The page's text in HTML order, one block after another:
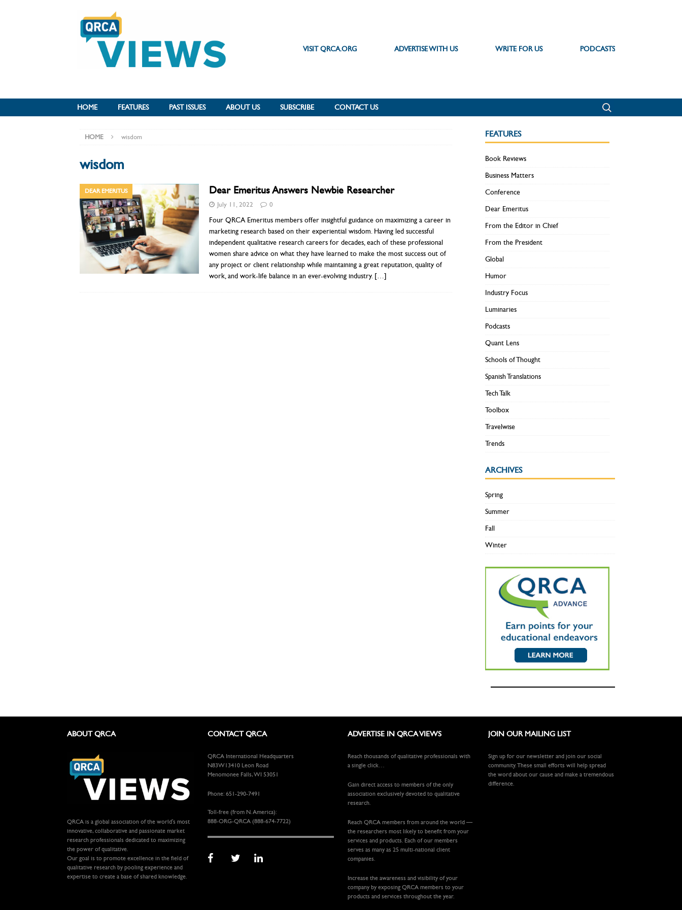
VISIT QRCA.ORG ADVERTISE WITH US WRITE FOR US PODCASTS
HOME FEATURES PAST ISSUES ABOUT US SUBSCRIBE CONTACT US
HOME wisdom
wisdom
DEAR EMERITUS Dear Emeritus Answers Newbie Researcher
July 11, 2022 0
Four QRCA Emeritus members offer insightful guidance on maximizing a career in
marketing research based on their experiential wisdom. Having led successful
independent qualitative research careers for decades, each of these professional
women share advice on what they have learned to make the most success out of
any project or client relationship while maintaining a great reputation, quality of
work, and work-life balance in an ever-evolving industry. […]
FEATURES
Book Reviews
Business Matters
Conference
Dear Emeritus
From the Editor in Chief
From the President
Global
Humor
Industry Focus
Luminaries
Podcasts
Quant Lens
Schools of Thought
Spanish Translations
Tech Talk
Toolbox
Travelwise
Trends
ARCHIVES
Spring
Summer
Fall
Winter
ABOUT QRCA
QRCA is a global association of the world's most
innovative, collaborative and passionate market
research professionals dedicated to maximizing
the power of qualitative.
Our goal is to promote excellence in the field of
qualitative research by pooling experience and
expertise to create a base of shared knowledge.
CONTACT QRCA
QRCA International Headquarters
N83W13410 Leon Road
Menomonee Falls, WI 53051
Phone: 651-290-7491
Toll-free (from N. America):
888-ORG-QRCA (888-674-7722)
ADVERTISE IN QRCA VIEWS
Reach thousands of qualitative professionals with
a single click…
Gain direct access to members of the only
association exclusively devoted to qualitative
research.
Reach QRCA members from around the world —
the researchers most likely to benefit from your
services and products. Each of our members
serves as many as 25 multi-national client
companies.
Increase the awareness and visibility of your
company by exposing QRCA members to your
products and services throughout the year.
JOIN OUR MAILING LIST
Sign up for our newsletter and join our social
community. These small efforts will help spread
the word about our cause and make a tremendous
difference.